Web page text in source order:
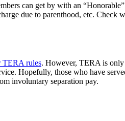
can get by with an
due to parenthood, etc.
TERA rules. However, TERA is only
Hopefully, those who have
involuntary separation pay.